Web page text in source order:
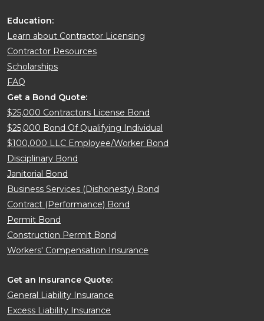
Education:
Learn about Contractor Licensing
Contractor Resources
Scholarships
FAQ
Get a Bond Quote:
$25,000 Contractors License Bond
$25,000 Bond Of Qualifying Individual
$100,000 LLC Employee/Worker Bond
Disciplinary Bond
Janitorial Bond
Business Services (Dishonesty) Bond
Contract (Performance) Bond
Permit Bond
Construction Permit Bond
Workers' Compensation Insurance
Get an Insurance Quote:
General Liability Insurance
Excess Liability Insurance